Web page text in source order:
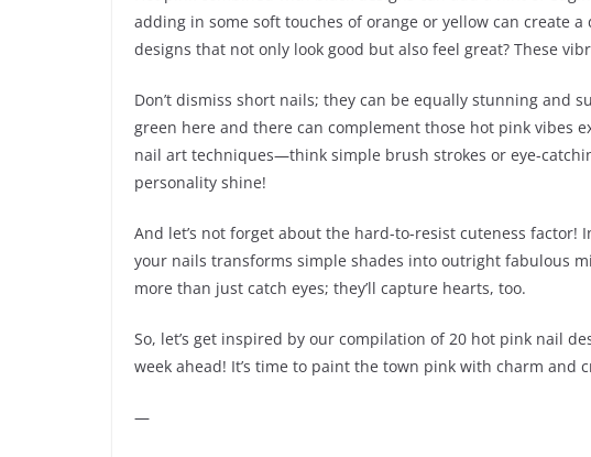
adding in some soft touches of orange or yellow can create
designs that not only look good but also feel great? These
Don’t dismiss short nails; they can be equally stunning and
green here and there can complement those hot pink vibes
nail art techniques—think simple brush strokes or eye-
personality shine!
And let’s not forget about the hard-to-resist cuteness
your nails transforms simple shades into outright fabulous
more than just catch eyes; they’ll capture hearts, too.
So, let’s get inspired by our compilation of 20 hot pink nail
week ahead! It’s time to paint the town pink with charm
—